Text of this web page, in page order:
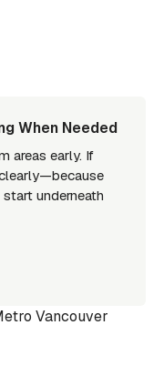
When Needed
areas early. If
underneath